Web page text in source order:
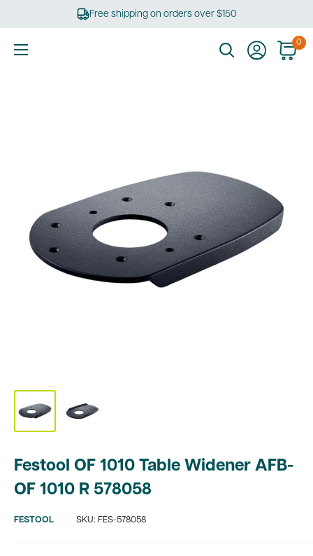
Free shipping on orders over $150
0
Festool OF 1010 Table Widener AFB-
OF 1010 R 578058
FESTOOL SKU: FES-578058